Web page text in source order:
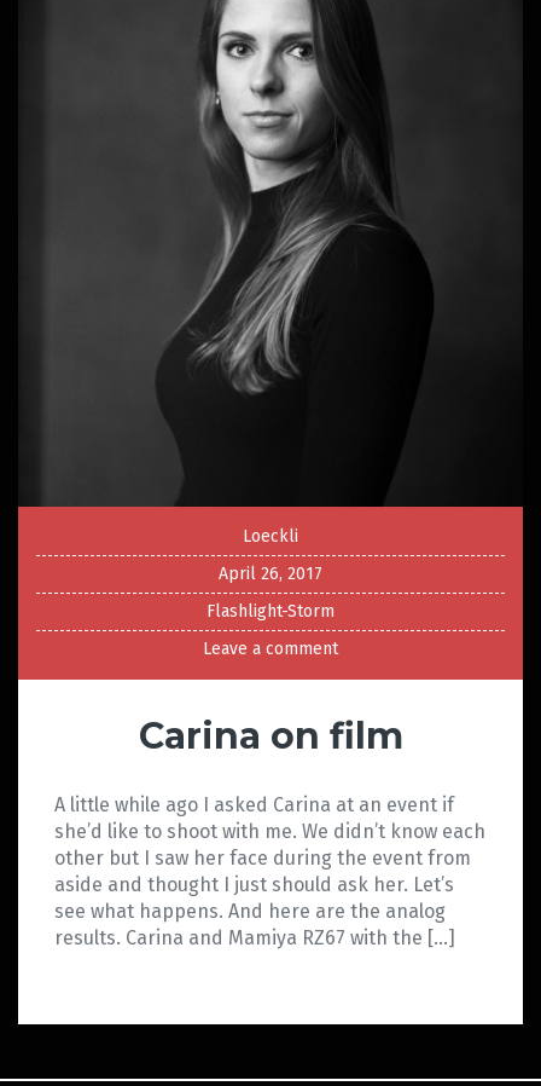
Loeckli
April 26, 2017
Flashlight-Storm
Leave a comment
Carina on film
A little while ago I asked Carina at an event if
she’d like to shoot with me. We didn’t know each
other but I saw her face during the event from
aside and thought I just should ask her. Let’s
see what happens. And here are the analog
results. Carina and Mamiya RZ67 with the […]